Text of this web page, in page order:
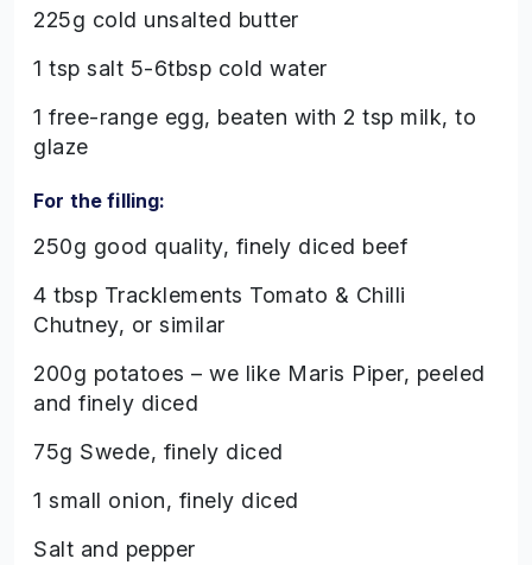
225g cold unsalted butter
1 tsp salt 5-6tbsp cold water
1 free-range egg, beaten with 2 tsp milk, to
glaze
For the filling:
250g good quality, finely diced beef
4 tbsp Tracklements Tomato & Chilli
Chutney, or similar
200g potatoes – we like Maris Piper, peeled
and finely diced
75g Swede, finely diced
1 small onion, finely diced
Salt and pepper